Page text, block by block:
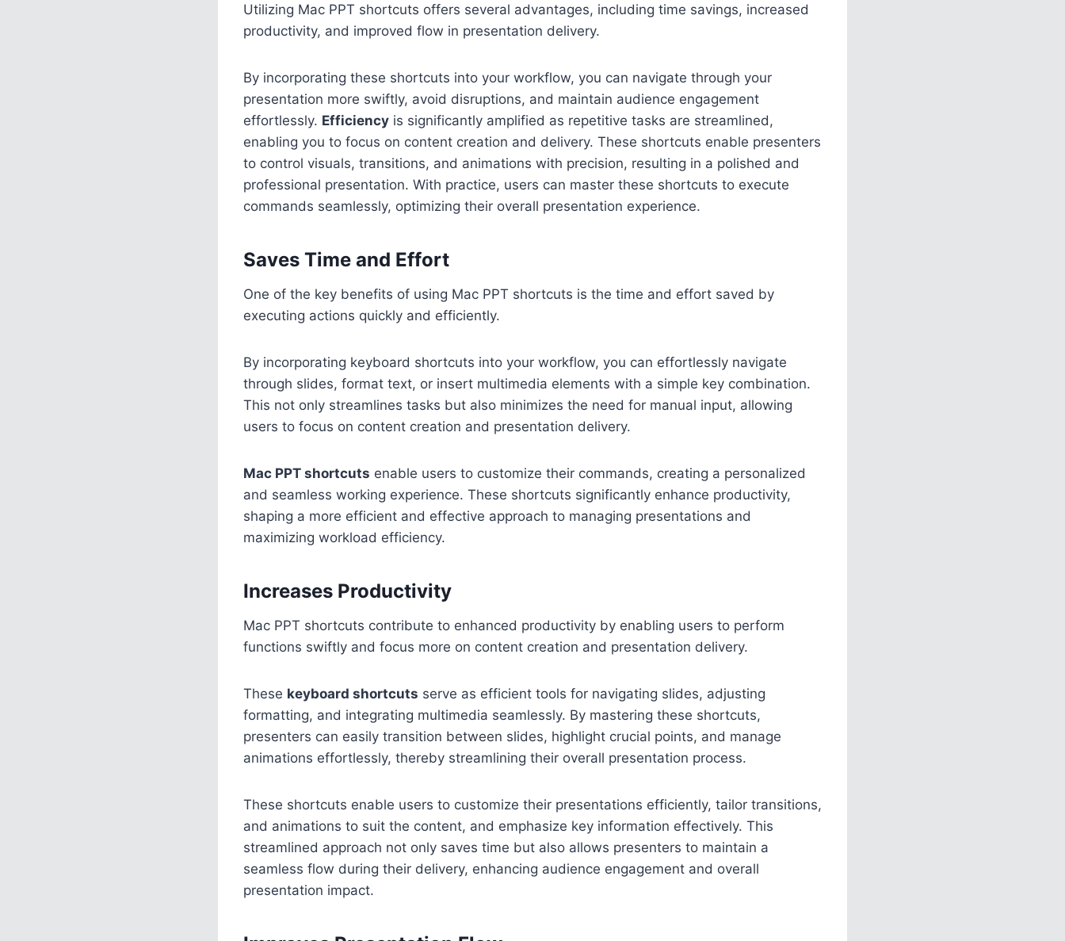
Utilizing Mac PPT shortcuts offers several advantages, including time savings, increased
productivity, and improved flow in presentation delivery.
By incorporating these shortcuts into your workflow, you can navigate through your
presentation more swiftly, avoid disruptions, and maintain audience engagement
effortlessly. Efficiency is significantly amplified as repetitive tasks are streamlined,
enabling you to focus on content creation and delivery. These shortcuts enable presenters
to control visuals, transitions, and animations with precision, resulting in a polished and
professional presentation. With practice, users can master these shortcuts to execute
commands seamlessly, optimizing their overall presentation experience.
Saves Time and Effort
One of the key benefits of using Mac PPT shortcuts is the time and effort saved by
executing actions quickly and efficiently.
By incorporating keyboard shortcuts into your workflow, you can effortlessly navigate
through slides, format text, or insert multimedia elements with a simple key combination.
This not only streamlines tasks but also minimizes the need for manual input, allowing
users to focus on content creation and presentation delivery.
Mac PPT shortcuts enable users to customize their commands, creating a personalized
and seamless working experience. These shortcuts significantly enhance productivity,
shaping a more efficient and effective approach to managing presentations and
maximizing workload efficiency.
Increases Productivity
Mac PPT shortcuts contribute to enhanced productivity by enabling users to perform
functions swiftly and focus more on content creation and presentation delivery.
These keyboard shortcuts serve as efficient tools for navigating slides, adjusting
formatting, and integrating multimedia seamlessly. By mastering these shortcuts,
presenters can easily transition between slides, highlight crucial points, and manage
animations effortlessly, thereby streamlining their overall presentation process.
These shortcuts enable users to customize their presentations efficiently, tailor transitions,
and animations to suit the content, and emphasize key information effectively. This
streamlined approach not only saves time but also allows presenters to maintain a
seamless flow during their delivery, enhancing audience engagement and overall
presentation impact.